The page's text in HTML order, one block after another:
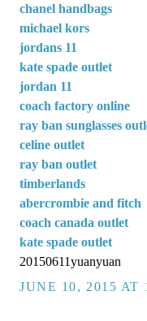
chanel handbags
michael kors
jordans 11
kate spade outlet
jordan 11
coach factory online
ray ban sunglasses
celine outlet
ray ban outlet
timberlands
abercrombie and fitch
coach canada outlet
kate spade outlet
20150611yuanyuan
JUNE 10, 2015 AT